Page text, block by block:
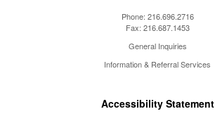
Phone: 216.696.2716
Fax: 216.687.1453
General Inquiries
Information & Referral Services
Accessibility Statement